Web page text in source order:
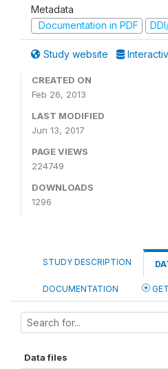
Metadata
Documentation in PDF
Study website
CREATED ON
Feb 26, 2013
LAST MODIFIED
Jun 13, 2017
PAGE VIEWS
224749
DOWNLOADS
1296
STUDY DESCRIPTION
DOCUMENTATION
Data files